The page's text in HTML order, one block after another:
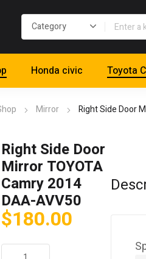
Honda civic Toyota
Mirror Right Side Door
Right Side Door
Mirror TOYOTA
Camry 2014
DAA-AVV50
$180.00